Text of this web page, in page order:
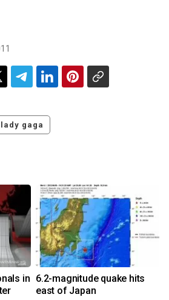
lady gaga
in 6.2-magnitude quake hits
east of Japan